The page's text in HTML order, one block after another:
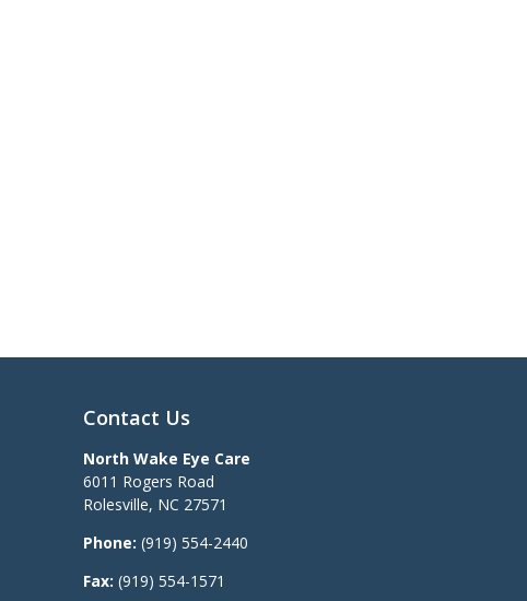
Contact Us
North Wake Eye Care
6011 Rogers Road
Rolesville, NC 27571
Phone: (919) 554-2440
Fax: (919) 554-1571